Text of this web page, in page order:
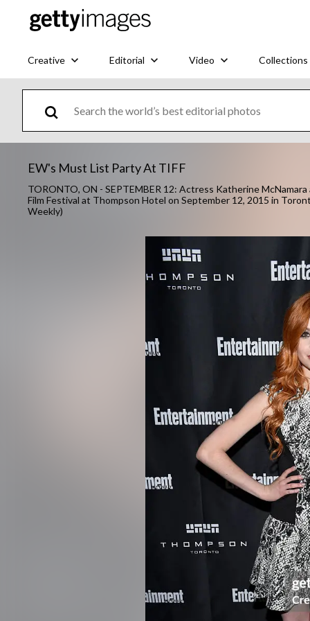
Creative Editorial Video Collections
EW's Must List Party At TIFF
TORONTO, ON - SEPTEMBER 12: Actress Katherine
Film Festival at Thompson Hotel on September 12, 2015 in
Weekly)